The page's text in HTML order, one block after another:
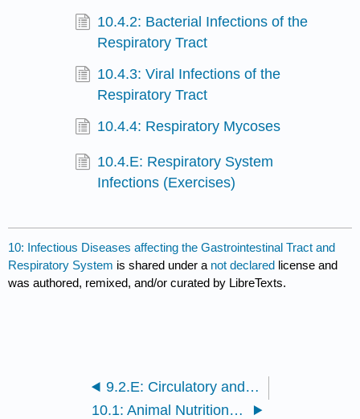
10.4.2: Bacterial Infections of the
Respiratory Tract
10.4.3: Viral Infections of the
Respiratory Tract
10.4.4: Respiratory Mycoses
10.4.E: Respiratory System
Infections (Exercises)
10: Infectious Diseases affecting the Gastrointestinal Tract and
Respiratory System is shared under a not declared license and
was authored, remixed, and/or curated by LibreTexts.
9.2.E: Circulatory and Lymphatic System Infections (Exercises)
10.1: Animal Nutrition and the Digestive System